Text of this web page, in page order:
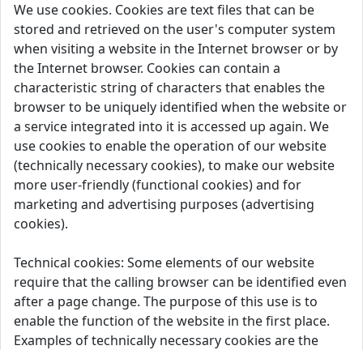
We use cookies. Cookies are text files that can be
stored and retrieved on the user's computer system
when visiting a website in the Internet browser or by
the Internet browser. Cookies can contain a
characteristic string of characters that enables the
browser to be uniquely identified when the website or
a service integrated into it is accessed up again. We
use cookies to enable the operation of our website
(technically necessary cookies), to make our website
more user-friendly (functional cookies) and for
marketing and advertising purposes (advertising
cookies).
Technical cookies: Some elements of our website
require that the calling browser can be identified even
after a page change. The purpose of this use is to
enable the function of the website in the first place.
Examples of technically necessary cookies are the